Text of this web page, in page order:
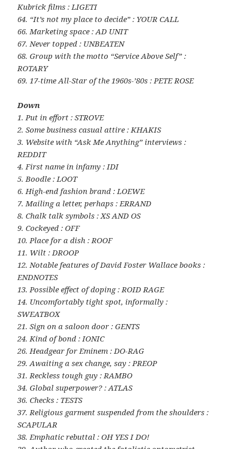
Kubrick films : LIGETI
64. “It’s not my place to decide” : YOUR CALL
66. Marketing space : AD UNIT
67. Never topped : UNBEATEN
68. Group with the motto “Service Above Self” :
ROTARY
69. 17-time All-Star of the 1960s-’80s : PETE ROSE
Down
1. Put in effort : STROVE
2. Some business casual attire : KHAKIS
3. Website with “Ask Me Anything” interviews :
REDDIT
4. First name in infamy : IDI
5. Boodle : LOOT
6. High-end fashion brand : LOEWE
7. Mailing a letter, perhaps : ERRAND
8. Chalk talk symbols : XS AND OS
9. Cockeyed : OFF
10. Place for a dish : ROOF
11. Wilt : DROOP
12. Notable features of David Foster Wallace books :
ENDNOTES
13. Possible effect of doping : ROID RAGE
14. Uncomfortably tight spot, informally :
SWEATBOX
21. Sign on a saloon door : GENTS
24. Kind of bond : IONIC
26. Headgear for Eminem : DO-RAG
29. Awaiting a sex change, say : PREOP
31. Reckless tough guy : RAMBO
34. Global superpower? : ATLAS
36. Checks : TESTS
37. Religious garment suspended from the shoulders :
SCAPULAR
38. Emphatic rebuttal : OH YES I DO!